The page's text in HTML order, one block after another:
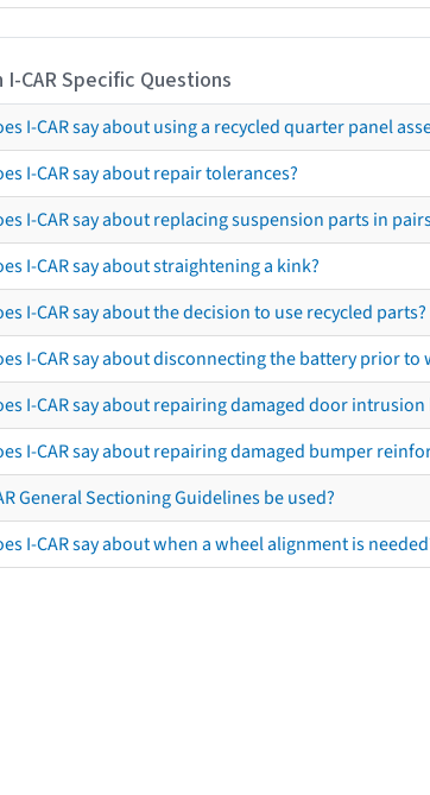
I-CAR Specific Questions
I-CAR say about using a recycled quarter panel
I-CAR say about repair tolerances?
I-CAR say about replacing suspension parts in
I-CAR say about straightening a kink?
I-CAR say about the decision to use recycled parts?
I-CAR say about disconnecting the battery prior
I-CAR say about repairing damaged door intrusion
I-CAR say about repairing damaged bumper
General Sectioning Guidelines be used?
I-CAR say about when a wheel alignment is